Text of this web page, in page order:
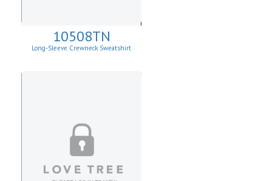
10508TN
Long-Sleeve Crewneck Sweatshirt